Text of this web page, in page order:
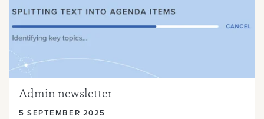
Admin newsletter
5 SEPTEMBER 2025